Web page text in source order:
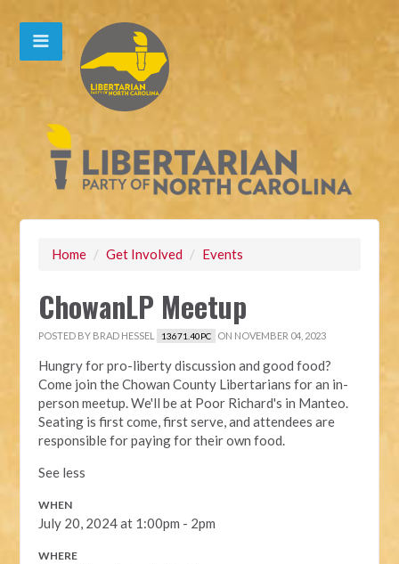
Home / Get Involved / Events
ChowanLP Meetup
POSTED BY BRAD HESSEL 13671.40PC ON NOVEMBER 04, 2023
Hungry for pro-liberty discussion and good food?
Come join the Chowan County Libertarians for an in-
person meetup. We'll be at Poor Richard's in Manteo.
Seating is first come, first serve, and attendees are
responsible for paying for their own food.
See less
WHEN
July 20, 2024 at 1:00pm - 2pm
WHERE